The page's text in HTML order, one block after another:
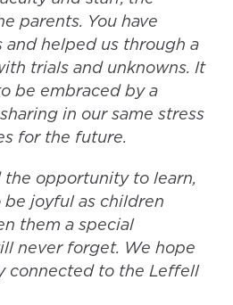
parents. You have
and helped us through a
trials and unknowns. It
be embraced by a
in our same stress
for the future.
the opportunity to learn,
joyful as children
them a special
never forget. We hope
connected to the Leffell